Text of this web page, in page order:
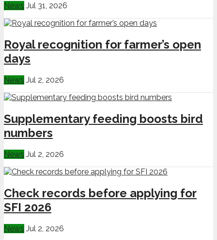
News Jul 31, 2026
Royal recognition for farmer’s open
days
News Jul 2, 2026
Supplementary feeding boosts bird
numbers
News Jul 2, 2026
Check records before applying for
SFI 2026
News Jul 2, 2026